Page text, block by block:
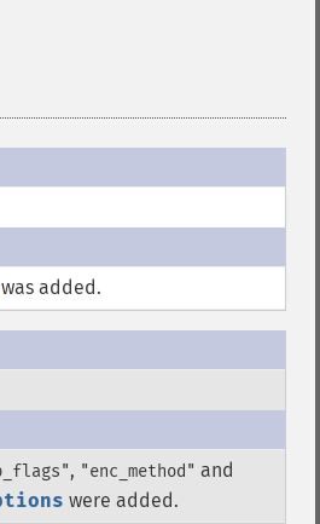
was added.
, "enc_method" and
were added.